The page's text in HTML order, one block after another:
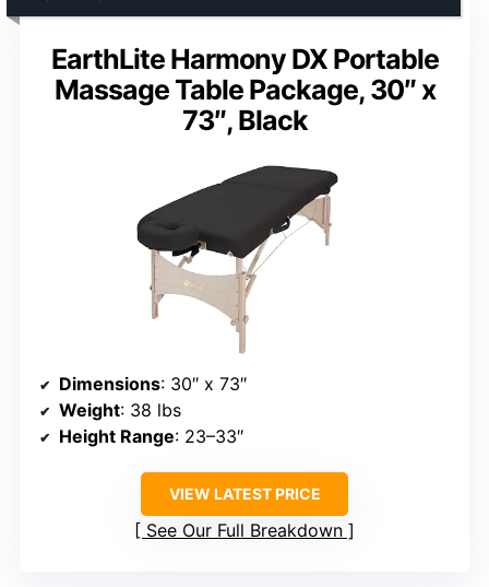
EarthLite Harmony DX Portable
Massage Table Package, 30″ x
73″, Black
Dimensions: 30″ x 73″
Weight: 38 lbs
Height Range: 23–33″
VIEW LATEST PRICE
See Our Full Breakdown